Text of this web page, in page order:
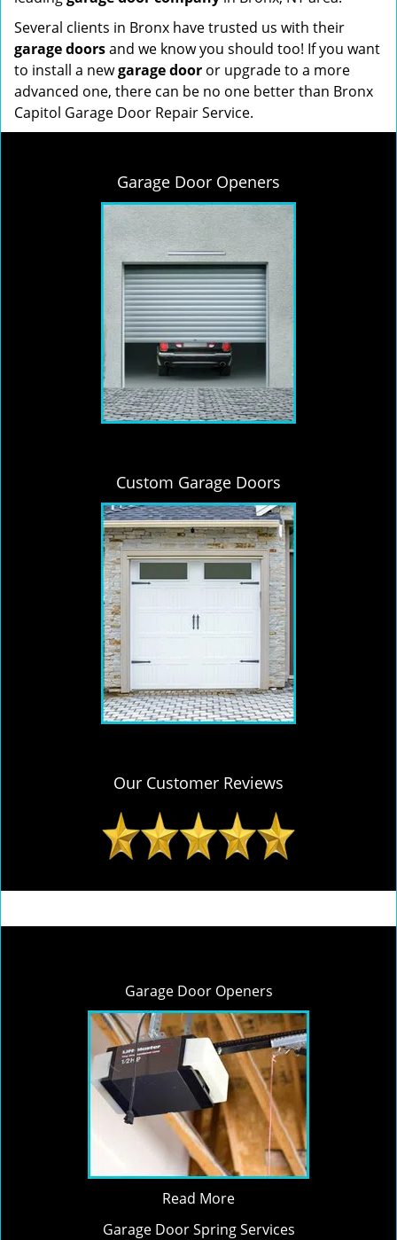
Several clients in Bronx have trusted us with their
garage doorsand we know you should too! If you want
to install a newgarage door or upgrade to a more
advanced one, there can be no one better than Bronx
Capitol Garage Door Repair Service.
Garage Door Openers
Custom Garage Doors
Our Customer Reviews
Garage Door Openers
Read More
Garage Door Spring Services